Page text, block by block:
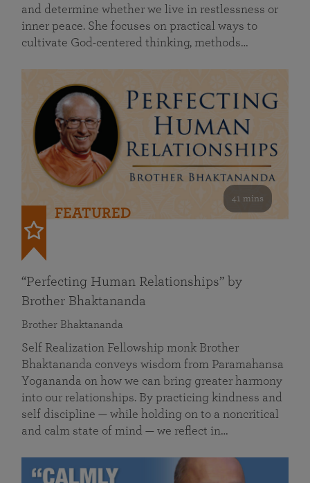
and determine whether we live in restlessness or
inner peace. She focuses on practical ways to
cultivate God-centered thinking, methods…
41 mins
FEATURED
“Perfecting Human Relationships” by
Brother Bhaktananda
Brother Bhaktananda
Self Realization Fellowship monk Brother
Bhaktananda conveys wisdom from Paramahansa
Yogananda on how we can bring greater harmony
into our relationships. By practicing kindness and
self discipline — while holding on to a noncritical
and calm state of mind — we reflect in…